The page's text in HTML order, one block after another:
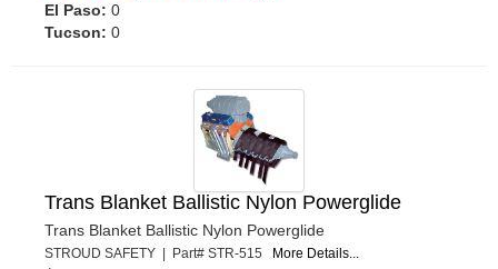
El Paso: 0
Tucson: 0
Trans Blanket Ballistic Nylon Powerglide
Trans Blanket Ballistic Nylon Powerglide
STROUD SAFETY | Part# STR-515 More Details...